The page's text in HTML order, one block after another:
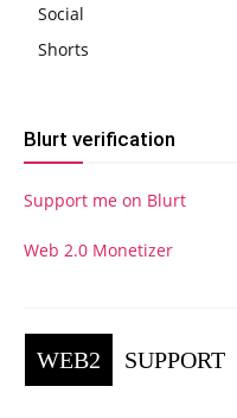
Social
Shorts
Blurt verification
Support me on Blurt
Web 2.0 Monetizer
WEB2 SUPPORT